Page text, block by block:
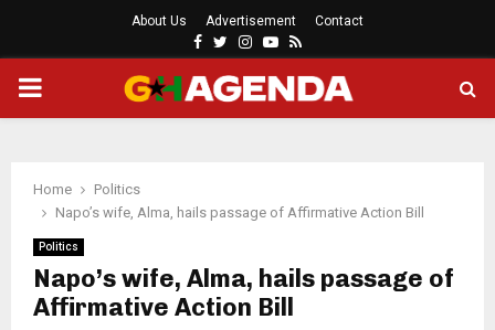
About Us Advertisement Contact
Facebook
Twitter
Instagram
Youtube
Rss
PRIMARY
Home
Politics
Napo’s wife, Alma, hails passage of Affirmative Action Bill
Politics
Napo’s wife, Alma, hails passage of
Affirmative Action Bill